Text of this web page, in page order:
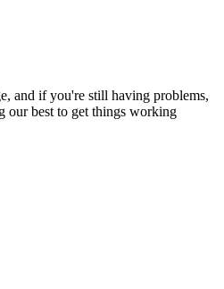
and if you're still having problems,
our best to get things working